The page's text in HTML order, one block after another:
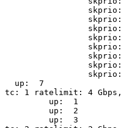
skprio:
skprio:
skprio:
skprio:
skprio:
skprio:
skprio:
skprio:
up:
7
tc:
1 ratelimit: 4 Gbps,
up:
1
up:
2
up:
3